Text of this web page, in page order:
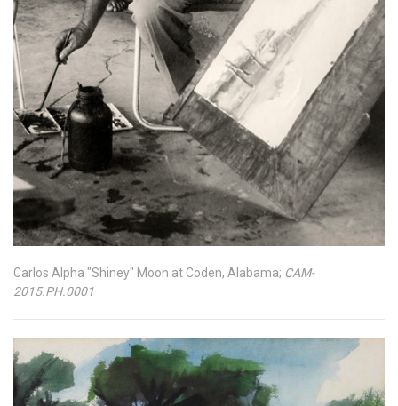
Carlos Alpha "Shiney" Moon at Coden, Alabama; CAM-
2015.PH.0001